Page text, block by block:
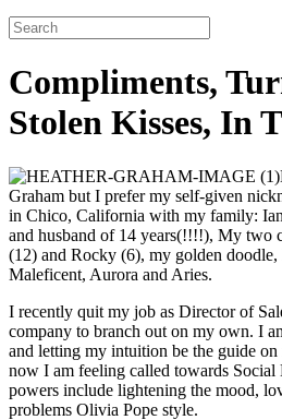
Compliments,
Stolen Kisses, In
Graham but I prefer my self-given
in Chico, California with my family:
and husband of 14 years(!!!!), My two
(12) and Rocky (6), my golden doodle,
Maleficent, Aurora and Aries.
I recently quit my job as Director of
company to branch out on my own. I
and letting my intuition be the guide
now I am feeling called towards Social
powers include lightening the mood,
problems Olivia Pope style.